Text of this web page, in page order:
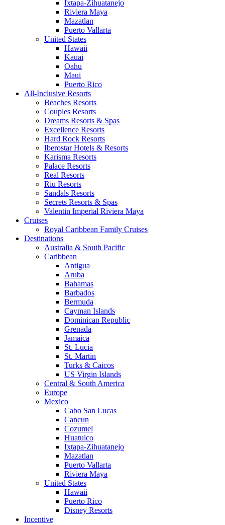
Ixtapa-Zihuatanejo
Riviera Maya
Mazatlan
Puerto Vallarta
United States
Hawaii
Kauai
Oahu
Maui
Puerto Rico
All-Inclusive Resorts
Beaches Resorts
Couples Resorts
Dreams Resorts & Spas
Excellence Resorts
Hard Rock Resorts
Iberostar Hotels & Resorts
Karisma Resorts
Palace Resorts
Real Resorts
Riu Resorts
Sandals Resorts
Secrets Resorts & Spas
Valentin Imperial Riviera Maya
Cruises
Royal Caribbean Family Cruises
Destinations
Australia & South Pacific
Caribbean
Antigua
Aruba
Bahamas
Barbados
Bermuda
Cayman Islands
Dominican Republic
Grenada
Jamaica
St. Lucia
St. Martin
Turks & Caicos
US Virgin Islands
Central & South America
Europe
Mexico
Cabo San Lucas
Cancun
Cozumel
Huatulco
Ixtapa-Zihuatanejo
Mazatlan
Puerto Vallarta
Riviera Maya
United States
Hawaii
Puerto Rico
Disney Resorts
Incentive